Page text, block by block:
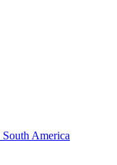
South America